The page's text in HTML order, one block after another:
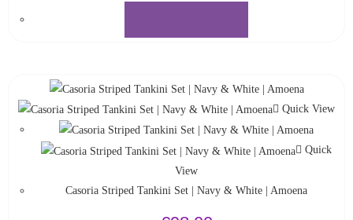
Quick View
Quick
View
Casoria Striped Tankini Set | Navy & White | Amoena